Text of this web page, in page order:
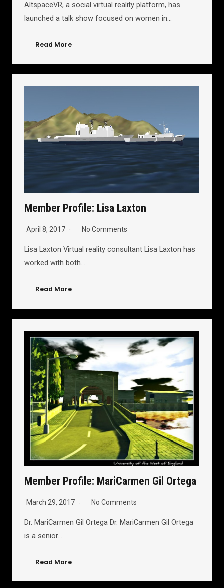
AltspaceVR, a social virtual reality platform, has
launched a talk show focused on women in…
Read More
Member Profile: Lisa Laxton
April 8, 2017 No Comments
Lisa Laxton Virtual reality consultant Lisa Laxton has
worked with both…
Read More
Member Profile: MariCarmen Gil Ortega
March 29, 2017 No Comments
Dr. MariCarmen Gil Ortega Dr. MariCarmen Gil Ortega
is a senior…
Read More